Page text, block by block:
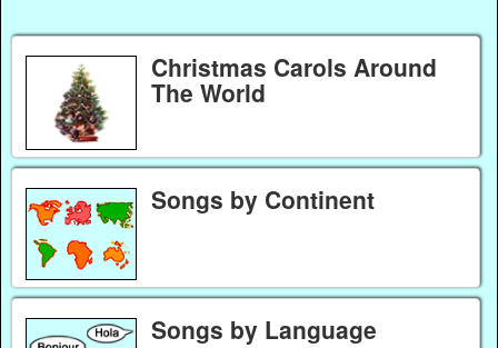
Christmas Carols Around
The World
Songs by Continent
Songs by Language